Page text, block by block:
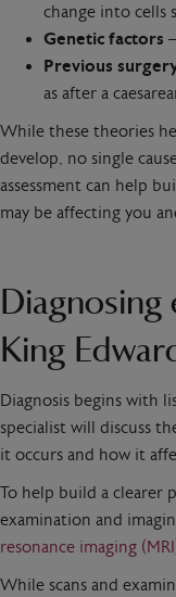
change into cells
Genetic factors
Previous
as after a
While these theories
develop, no single
assessment can help
may be affecting you
King
Diagnosis begins with
specialist will discuss
it occurs and how it
To help build a clearer
examination and
resonance imaging
While scans and